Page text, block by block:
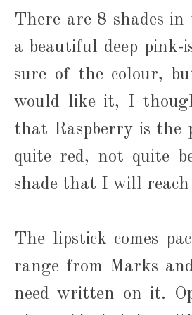
There are 8 shades
a beautiful deep pink-
sure of the colour,
would like it, I
that Raspberry is the
quite red, not quite
shade that I will
The lipstick comes
range from Marks
need written on it.